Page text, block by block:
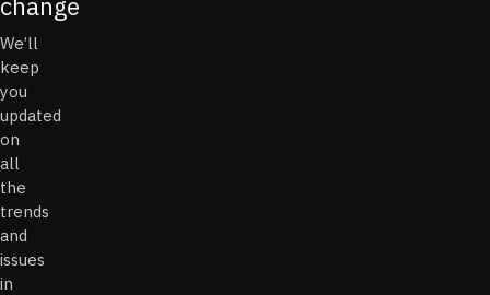
We’ll
keep
you
updated
on
all
the
trends
and
issues
in